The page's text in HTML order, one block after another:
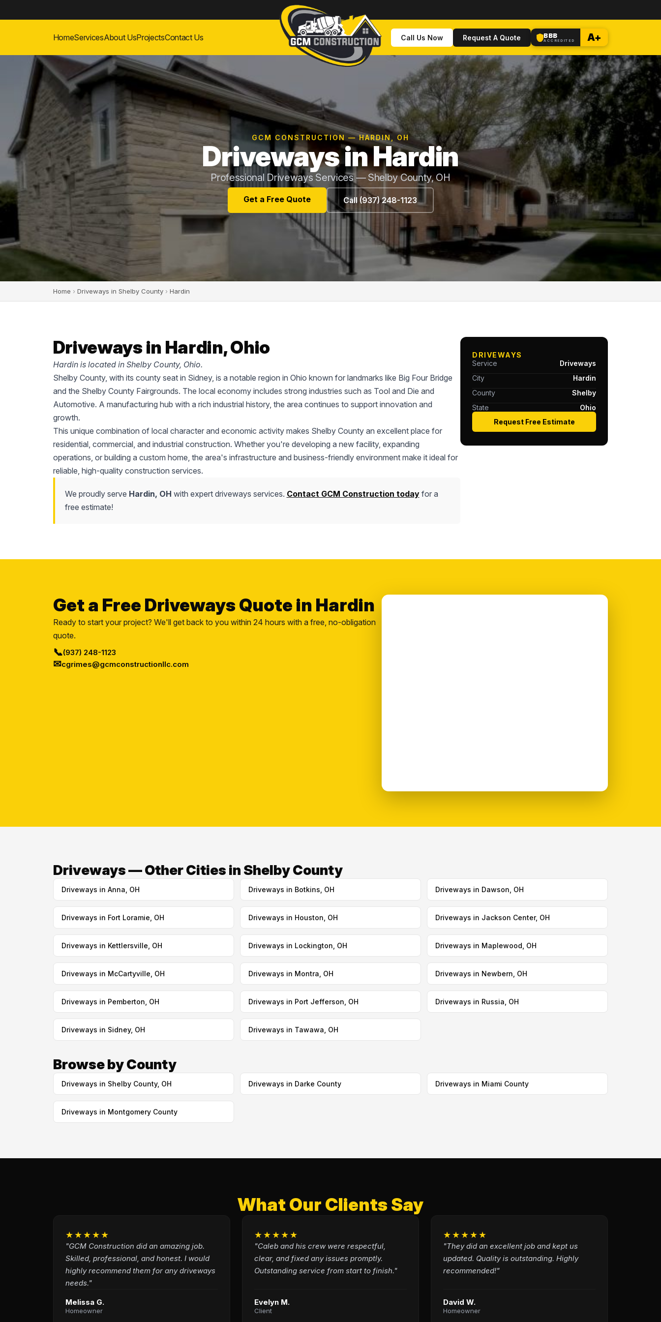
HomeServicesAbout UsProjectsContact Us Call Us Now Request A Quote BBB
ACCREDITED A+
GCM CONSTRUCTION — HARDIN, OH
Driveways in Hardin
Professional Driveways Services — Shelby County, OH
Get a Free Quote Call (937) 248-1123
Home › Driveways in Shelby County › Hardin
Driveways in Hardin, Ohio
Hardin is located in Shelby County, Ohio.
Shelby County, with its county seat in Sidney, is a notable region in Ohio known for landmarks like Big Four Bridge
and the Shelby County Fairgrounds. The local economy includes strong industries such as Tool and Die and
Automotive. A manufacturing hub with a rich industrial history, the area continues to support innovation and
growth.
This unique combination of local character and economic activity makes Shelby County an excellent place for
residential, commercial, and industrial construction. Whether you're developing a new facility, expanding
operations, or building a custom home, the area's infrastructure and business-friendly environment make it ideal for
reliable, high-quality construction services.
We proudly serve Hardin, OH with expert driveways services. Contact GCM Construction todayfor a
free estimate!
DRIVEWAYS
Service
Driveways
City
Hardin
County
Shelby
State
Ohio
Request Free Estimate
Get a Free Driveways Quote in Hardin
Ready to start your project? We'll get back to you within 24 hours with a free, no-obligation
quote.
📞(937) 248-1123
✉cgrimes@gcmconstructionllc.com
Driveways — Other Cities in Shelby County
Driveways in Anna, OH Driveways in Botkins, OH Driveways in Dawson, OH
Driveways in Fort Loramie, OH Driveways in Houston, OH Driveways in Jackson Center, OH
Driveways in Kettlersville, OH Driveways in Lockington, OH Driveways in Maplewood, OH
Driveways in McCartyville, OH Driveways in Montra, OH Driveways in Newbern, OH
Driveways in Pemberton, OH Driveways in Port Jefferson, OH Driveways in Russia, OH
Driveways in Sidney, OH Driveways in Tawawa, OH
Browse by County
Driveways in Shelby County, OH Driveways in Darke County Driveways in Miami County
Driveways in Montgomery County
What Our Clients Say
★★★★★
"GCM Construction did an amazing job.
Skilled, professional, and honest. I would
highly recommend them for any driveways
needs."
Melissa G.
Homeowner
★★★★★
"Caleb and his crew were respectful,
clear, and fixed any issues promptly.
Outstanding service from start to finish."
Evelyn M.
Client
★★★★★
"They did an excellent job and kept us
updated. Quality is outstanding. Highly
recommended!"
David W.
Homeowner